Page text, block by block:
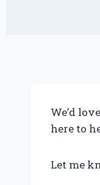
We’d
here to
Let me